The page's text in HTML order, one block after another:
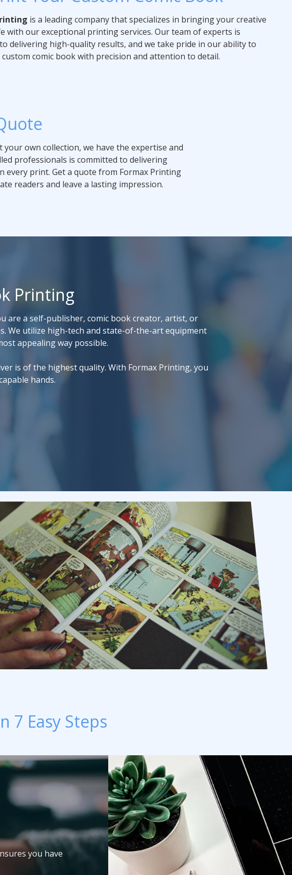
is a leading company that specializes in bringing your creative
with our exceptional printing services. Our team of experts is
delivering high-quality results, and we take pride in our ability to
comic book with precision and attention to detail.
own collection, we have the expertise and
professionals is committed to delivering
every print. Get a quote from Formax Printing
readers and leave a lasting impression.
Printing
are a self-publisher, comic book creator, artist, or
We utilize high-tech and state-of-the-art equipment
appealing way possible.
is of the highest quality. With Formax Printing, you
hands.
7 Easy Steps
you have